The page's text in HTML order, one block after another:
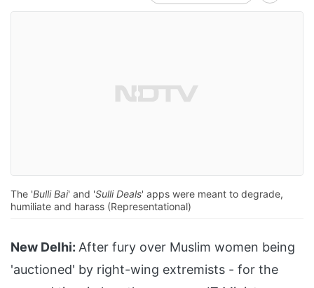
The 'Bulli Bai' and 'Sulli Deals' apps were meant to degrade,
humiliate and harass (Representational)
New Delhi: After fury over Muslim women being
'auctioned' by right-wing extremists - for the